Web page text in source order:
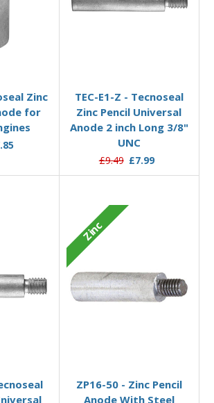
Zinc
for
TEC-E1-Z - Tecnoseal
Zinc Pencil Universal
Anode 2 inch Long 3/8"
UNC
£9.49 £7.99
Zinc
ZP16-50 - Zinc Pencil
Anode With Steel